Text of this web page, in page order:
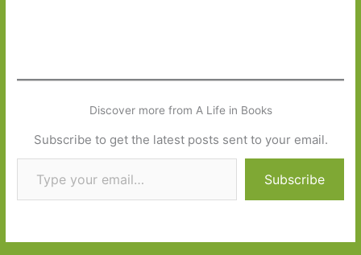
Discover more from A Life in Books
Subscribe to get the latest posts sent to your email.
Type your email…
Subscribe